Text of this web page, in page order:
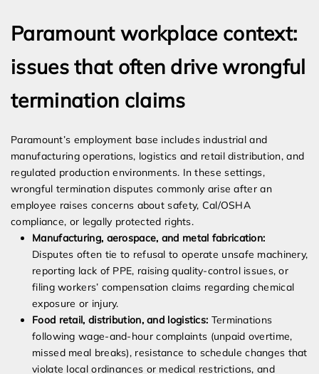
Paramount workplace context:
issues that often drive wrongful
termination claims
Paramount’s employment base includes industrial and
manufacturing operations, logistics and retail distribution, and
regulated production environments. In these settings,
wrongful termination disputes commonly arise after an
employee raises concerns about safety, Cal/OSHA
compliance, or legally protected rights.
Manufacturing, aerospace, and metal fabrication:
Disputes often tie to refusal to operate unsafe machinery,
reporting lack of PPE, raising quality-control issues, or
filing workers’ compensation claims regarding chemical
exposure or injury.
Food retail, distribution, and logistics: Terminations
following wage-and-hour complaints (unpaid overtime,
missed meal breaks), resistance to schedule changes that
violate local ordinances or medical restrictions, and